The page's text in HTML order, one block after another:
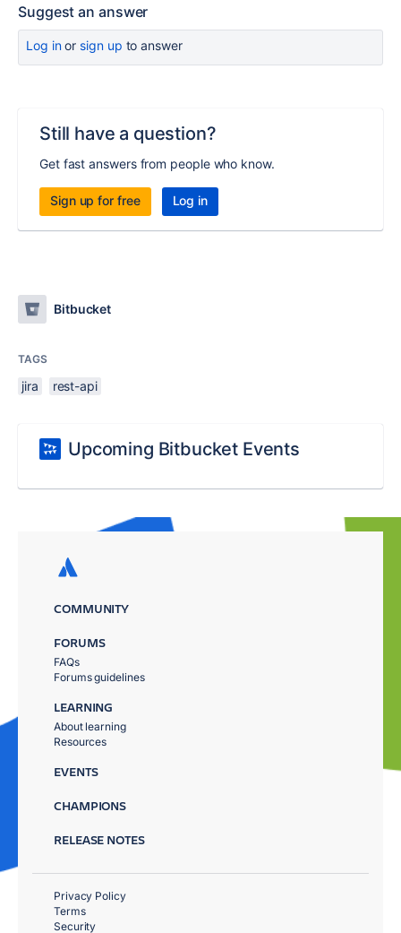
Suggest an answer
Log inor sign up to answer
Still have a question?
Get fast answers from people who know.
Sign up for free Log in
Bitbucket
TAGS
jira rest-api
Upcoming Bitbucket Events
COMMUNITY
FORUMS
FAQs
Forums guidelines
LEARNING
About learning
Resources
EVENTS
CHAMPIONS
RELEASE NOTES
Privacy Policy
Terms
Security